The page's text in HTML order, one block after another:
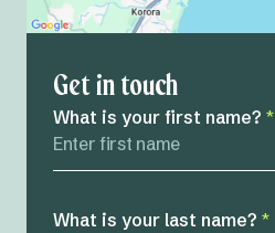
Get in touch
What is your first name? *
What is your last name? *